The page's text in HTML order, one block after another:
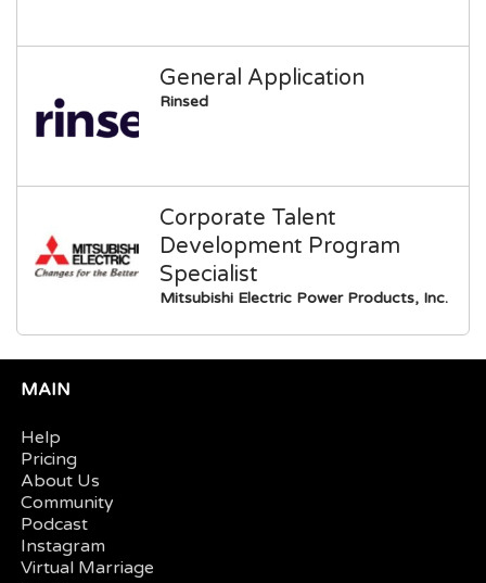
General Application
Rinsed
Corporate Talent
Development Program
Specialist
Mitsubishi Electric Power Products, Inc.
MAIN
Help
Pricing
About Us
Community
Podcast
Instagram
Virtual Marriage